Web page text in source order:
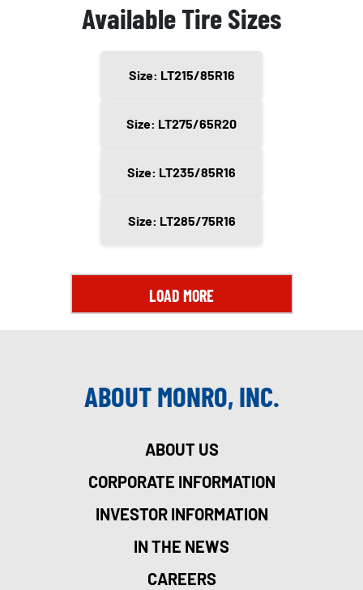
Available Tire Sizes
Size: LT215/85R16
Size: LT275/65R20
Size: LT235/85R16
Size: LT285/75R16
LOAD MORE
ABOUT MONRO, INC.
ABOUT US
CORPORATE INFORMATION
INVESTOR INFORMATION
IN THE NEWS
CAREERS